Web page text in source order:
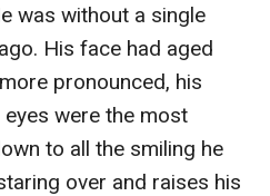
was without a single
His face had aged
pronounced, his
were the most
to all the smiling he
over and raises his